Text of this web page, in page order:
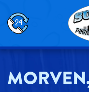
Skip to main